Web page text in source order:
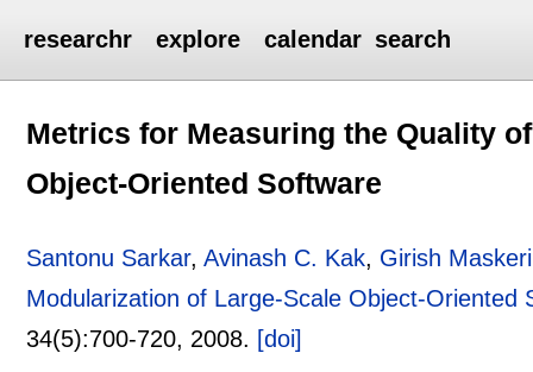
researchr explore calendar search
Metrics for Measuring the Quality
Object-Oriented Software
Santonu Sarkar,Avinash C. Kak, Girish
Modularization of Large-Scale Object-Oriented
34(5):700-720, 2008. [doi]